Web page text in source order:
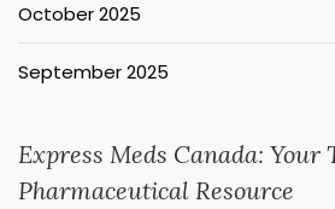
October 2025
September 2025
Express Meds Canada: Your
Pharmaceutical Resource